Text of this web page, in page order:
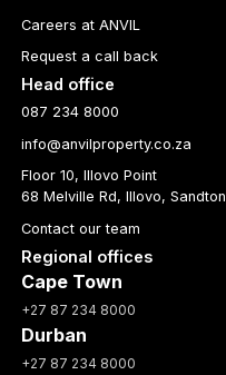
Careers at ANVIL
Request a call back
Head office
087 234 8000
info@anvilproperty.co.za
Floor 10, Illovo Point
68 Melville Rd, Illovo, Sandton
Contact our team
Regional offices
Cape Town
+27 87 234 8000
Durban
+27 87 234 8000